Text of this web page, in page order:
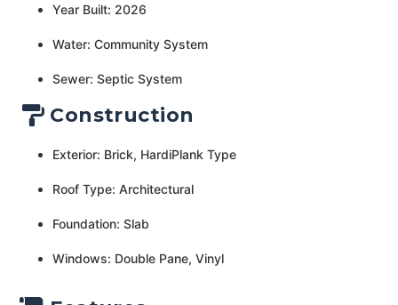
Year Built: 2026
Water: Community System
Sewer: Septic System
Construction
Exterior: Brick, HardiPlank Type
Roof Type: Architectural
Foundation: Slab
Windows: Double Pane, Vinyl